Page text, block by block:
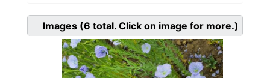
Images (6 total. Click on image for more.)